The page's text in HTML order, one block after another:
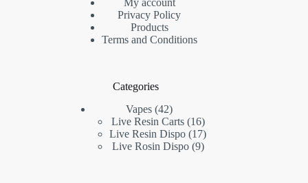
My account
Privacy Policy
Products
Terms and Conditions
Categories
Vapes 4242
products
Live Resin Carts 1616
products
Live Resin Dispo 1717
products
Live Rosin Dispo 99